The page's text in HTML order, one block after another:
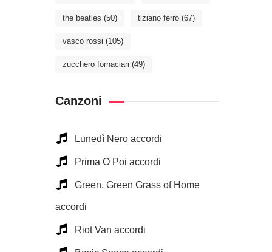
the beatles (50) tiziano ferro (67)
vasco rossi (105)
zucchero fornaciari (49)
Canzoni
Lunedì Nero accordi
Prima O Poi accordi
Green, Green Grass of Home
accordi
Riot Van accordi